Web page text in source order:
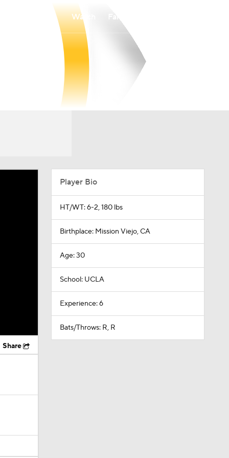
Watch
Share
Player Bio
HT/WT: 6-2, 180 lbs
Birthplace: Mission Viejo, CA
Age: 30
School: UCLA
Experience: 6
Bats/Throws: R, R